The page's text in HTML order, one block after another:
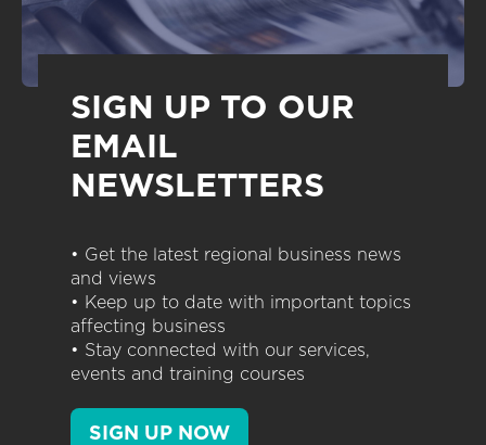
SIGN UP TO OUR
EMAIL
NEWSLETTERS
• Get the latest regional business news
and views
• Keep up to date with important topics
affecting business
• Stay connected with our services,
events and training courses
SIGN UP NOW